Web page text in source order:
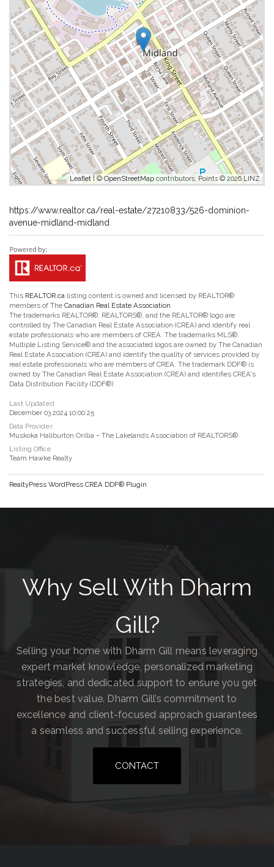
Leaflet| ©OpenStreetMap contributors, Points © 2026 LINZ
https://www.realtor.ca/real-estate/27210833/526-dominion-
avenue-midland-midland
This REALTOR.ca listing content is owned and licensed by REALTOR®
members of The Canadian Real Estate Association
The trademarks REALTOR®, REALTORS®, and the REALTOR® logo are
controlled by The Canadian Real Estate Association (CREA) and identify real
estate professionals who are members of CREA. The trademarks MLS®,
Multiple Listing Service® and the associated logos are owned by The Canadian
Real Estate Association (CREA) and identify the quality of services provided by
real estate professionals who are members of CREA. The trademark DDF® is
owned by The Canadian Real Estate Association (CREA) and identifies CREA's
Data Distribution Facility (DDF®)
Last Updated
December 03 2024 10:00:25
Data Provider
Muskoka Haliburton Orillia – The Lakelands Association of REALTORS®
Listing Office
Team Hawke Realty
RealtyPress WordPress CREA DDF® Plugin
Why Sell With Dharm
Gill?
Selling your home with Dharm Gill means leveraging
expert market knowledge, personalized marketing
strategies, and dedicated support to ensure you get
the best value. Dharm Gill’s commitment to
excellence and client-focused approach guarantees
a seamless and successful selling experience.
CONTACT